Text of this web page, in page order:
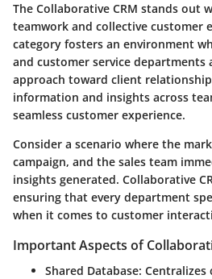
The Collaborative CRM stands out
teamwork and collective customer
category fosters an environment
and customer service departments
approach toward client
information and insights across
seamless customer experience.
Consider a scenario where the
campaign, and the sales team
insights generated. Collaborative
ensuring that every department
when it comes to customer
Important Aspects of
Shared Database: